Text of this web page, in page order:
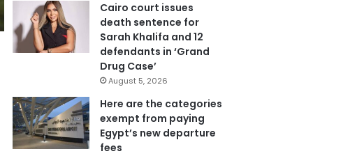
Cairo court issues
death sentence for
Sarah Khalifa and 12
defendants in ‘Grand
Drug Case’
August 5, 2026
Here are the categories
exempt from paying
Egypt’s new departure
fees